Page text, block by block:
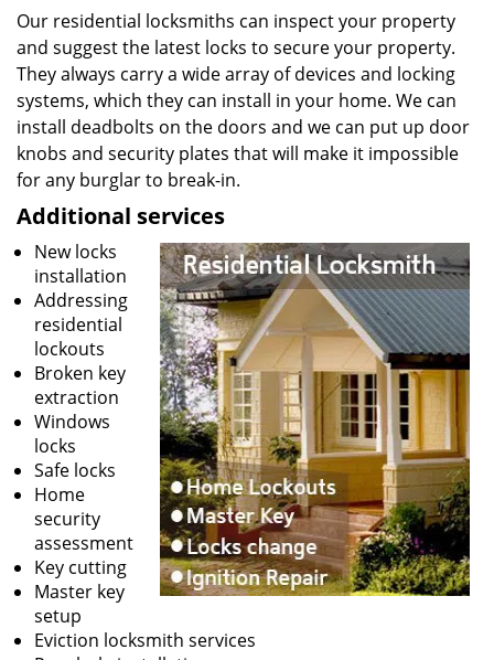
Our residential locksmiths can inspect your property
and suggest the latest locks to secure your property.
They always carry a wide array of devices and locking
systems, which they can install in your home. We can
install deadbolts on the doors and we can put up door
knobs and security plates that will make it impossible
for any burglar to break-in.
Additional services
New locks
installation
Addressing
residential
lockouts
Broken key
extraction
Windows
locks
Safe locks
Home
security
assessment
Key cutting
Master key
setup
Eviction locksmith services